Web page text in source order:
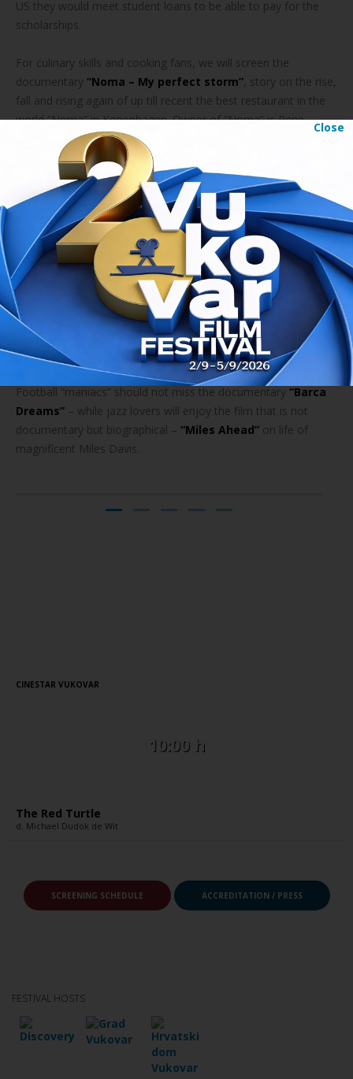
Close
US they would meet student loans to be able to pay for the
scholarships.
For culinary skills and cooking fans, we will screen the
documentary “Noma – My perfect storm”, story on the rise,
fall and rising again of up till recent the best restaurant in the
world “Noma” in Kopenhagen. Owner of “Noma” is Rene
Redžepi, Albanian from Macedonia.
Fashion addicts will have their dosage of documentary“The
First Monday in May”that follows creation of the most
visited fashion exhibition in the world that took place last year
in New York.
Football “maniacs” should not miss the documentary “Barca
Dreams” – while jazz lovers will enjoy the film that is not
documentary but biographical – “Miles Ahead” on life of
magnificent Miles Davis.
CINESTAR VUKOVAR
10:00 h
The Red Turtle
d. Michael Dudok de Wit
SCREENING SCHEDULE ACCREDITATION / PRESS
FESTIVAL HOSTS